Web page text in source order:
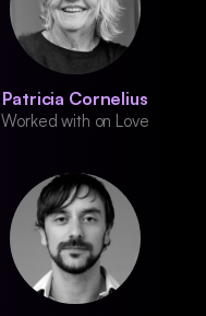
Patricia Cornelius
Worked with on Love